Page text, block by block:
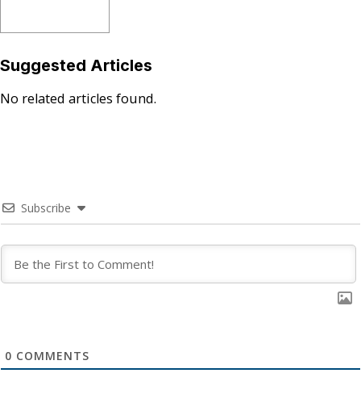
Suggested Articles
No related articles found.
Subscribe
0 COMMENTS